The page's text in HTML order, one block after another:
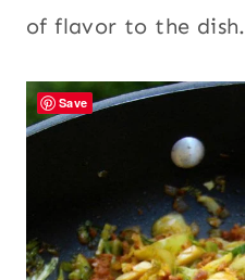
of flavor to the dish.
Save